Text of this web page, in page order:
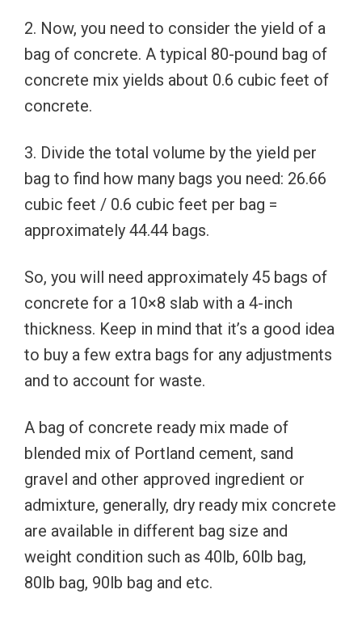
2. Now, you need to consider the yield of a
bag of concrete. A typical 80-pound bag of
concrete mix yields about 0.6 cubic feet of
concrete.
3. Divide the total volume by the yield per
bag to find how many bags you need: 26.66
cubic feet / 0.6 cubic feet per bag =
approximately 44.44 bags.
So, you will need approximately 45 bags of
concrete for a 10×8 slab with a 4-inch
thickness. Keep in mind that it’s a good idea
to buy a few extra bags for any adjustments
and to account for waste.
A bag of concrete ready mix made of
blended mix of Portland cement, sand
gravel and other approved ingredient or
admixture, generally, dry ready mix concrete
are available in different bag size and
weight condition such as 40lb, 60lb bag,
80lb bag, 90lb bag and etc.